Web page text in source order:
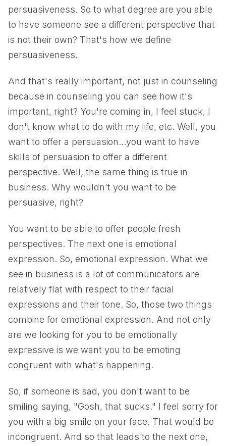
persuasiveness. So to what degree are you able
to have someone see a different perspective that
is not their own? That's how we define
persuasiveness.
And that's really important, not just in counseling
because in counseling you can see how it's
important, right? You're coming in, I feel stuck, I
don't know what to do with my life, etc. Well, you
want to offer a persuasion...you want to have
skills of persuasion to offer a different
perspective. Well, the same thing is true in
business. Why wouldn't you want to be
persuasive, right?
You want to be able to offer people fresh
perspectives. The next one is emotional
expression. So, emotional expression. What we
see in business is a lot of communicators are
relatively flat with respect to their facial
expressions and their tone. So, those two things
combine for emotional expression. And not only
are we looking for you to be emotionally
expressive is we want you to be emoting
congruent with what's happening.
So, if someone is sad, you don't want to be
smiling saying, "Gosh, that sucks." I feel sorry for
you with a big smile on your face. That would be
incongruent. And so that leads to the next one,